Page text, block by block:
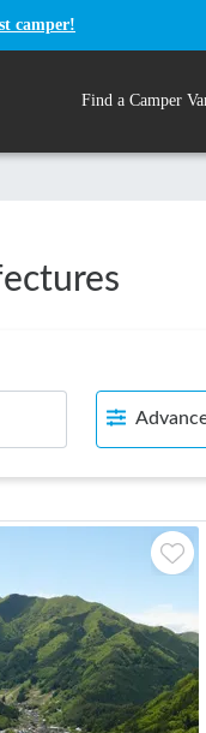
camper!
Find a Camper